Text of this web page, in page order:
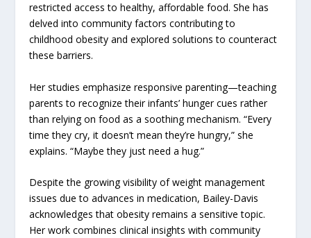
restricted access to healthy, affordable food. She has
delved into community factors contributing to
childhood obesity and explored solutions to counteract
these barriers.
Her studies emphasize responsive parenting—teaching
parents to recognize their infants’ hunger cues rather
than relying on food as a soothing mechanism. “Every
time they cry, it doesn’t mean they’re hungry,” she
explains. “Maybe they just need a hug.”
Despite the growing visibility of weight management
issues due to advances in medication, Bailey-Davis
acknowledges that obesity remains a sensitive topic.
Her work combines clinical insights with community